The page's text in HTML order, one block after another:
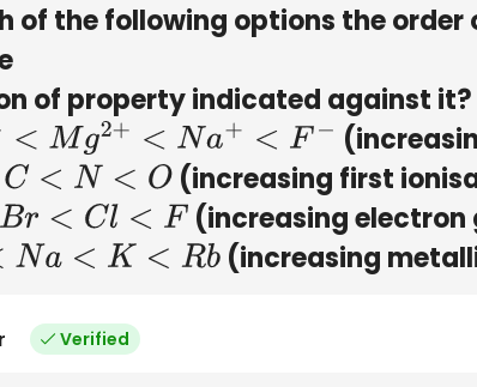
of the following options the
of property indicated against it?
Mg2+<Na +<F −
N< O
(increasing first
<Cl< F
(increasing electron
<K<R b (increasing
Verified